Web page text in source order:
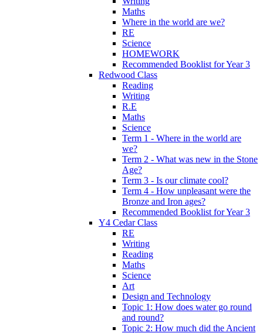
Maths
Where in the world are we?
RE
Science
HOMEWORK
Recommended Booklist for Year 3
Redwood Class
Reading
Writing
R.E
Maths
Science
Term 1 - Where in the world are
we?
Term 2 - What was new in the Stone
Age?
Term 3 - Is our climate cool?
Term 4 - How unpleasant were the
Bronze and Iron ages?
Recommended Booklist for Year 3
Y4 Cedar Class
RE
Writing
Reading
Maths
Science
Art
Design and Technology
Topic 1: How does water go round
and round?
Topic 2: How much did the Ancient